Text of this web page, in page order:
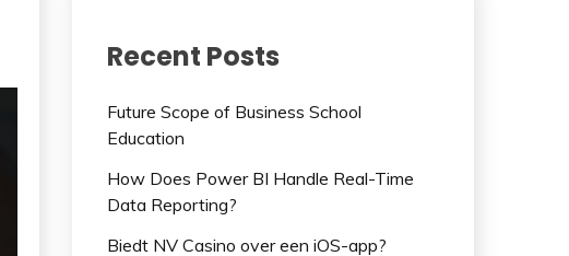
Recent Posts
Future Scope of Business School
Education
How Does Power BI Handle Real-Time
Data Reporting?
Biedt NV Casino over een iOS-app?